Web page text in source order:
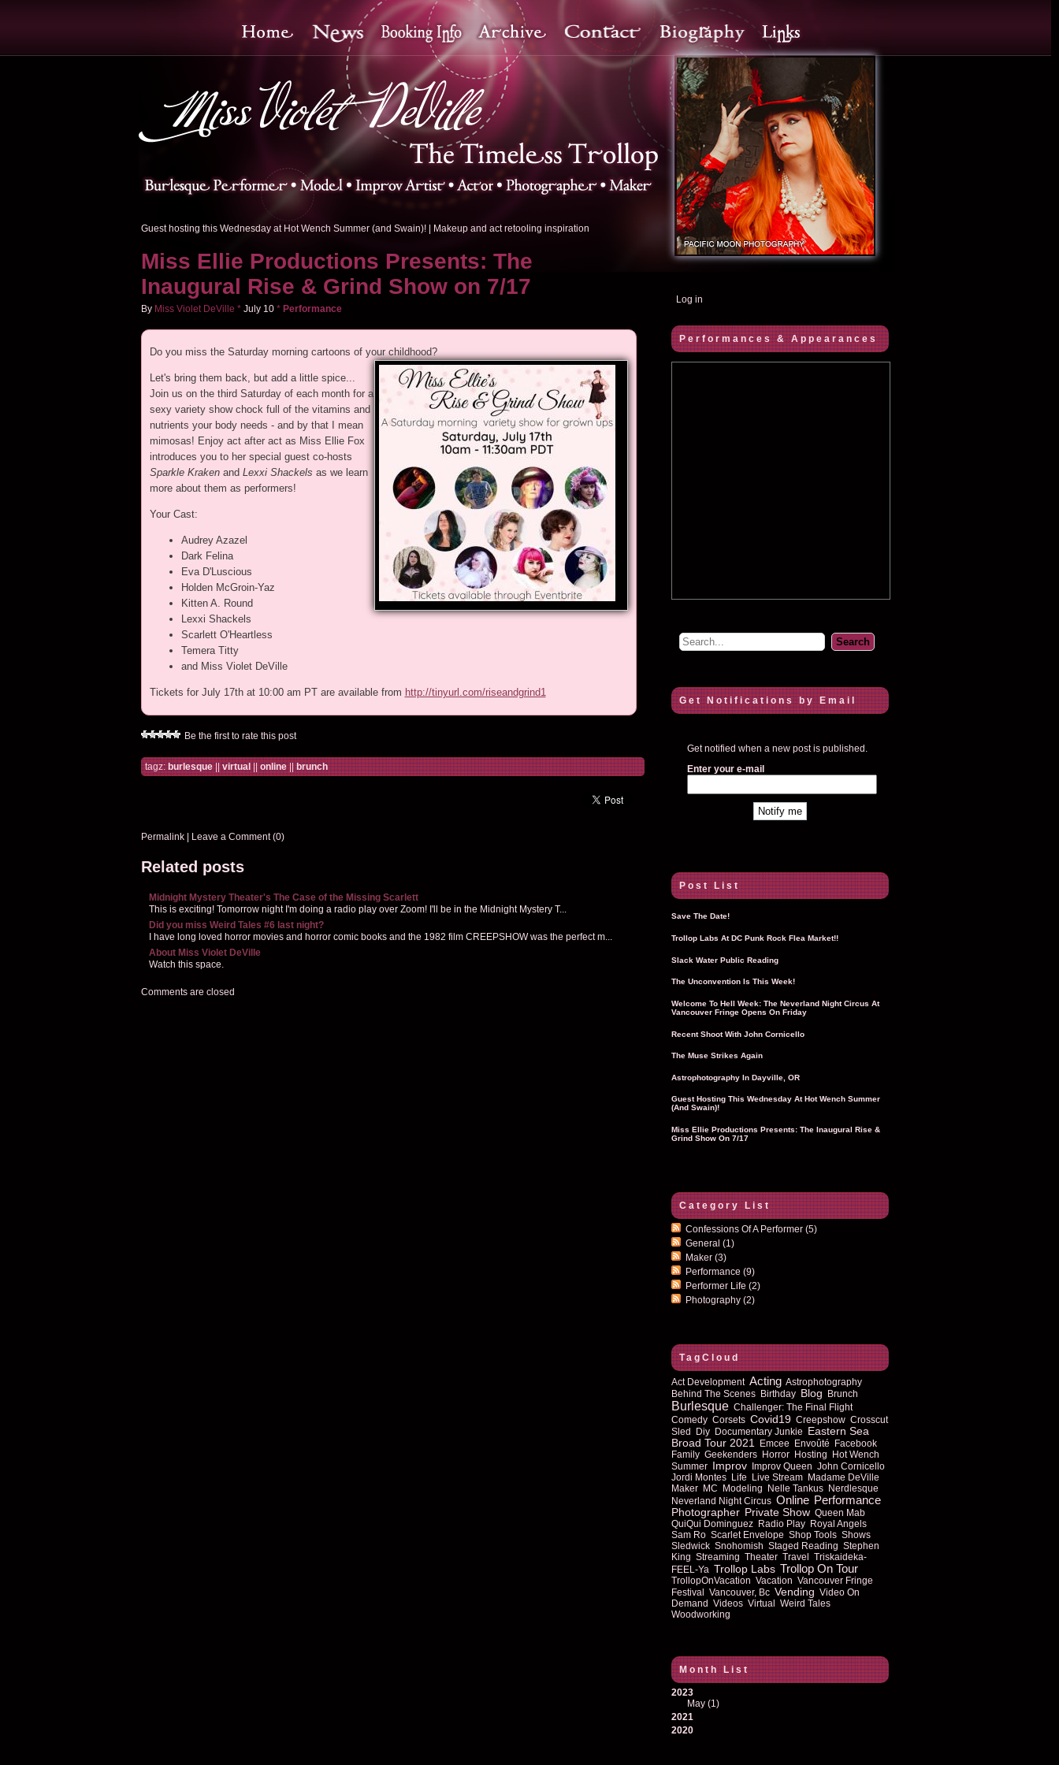
Guest hosting this Wednesday at Hot Wench Summer (and Swain)!| Makeup and act retooling inspiration
Miss Ellie Productions Presents: The
Inaugural Rise & Grind Show on 7/17
By Miss Violet DeVille * July 10* Performance
Do you miss the Saturday morning cartoons of your childhood?
Let's bring them back, but add a little spice...
Join us on the third Saturday of each month for a
sexy variety show chock full of the vitamins and
nutrients your body needs - and by that I mean
mimosas! Enjoy act after act as Miss Ellie Fox
introduces you to her special guest co-hosts
Sparkle Krakenand Lexxi Shackels as we learn
more about them as performers!
Your Cast:
Audrey Azazel
Dark Felina
Eva D'Luscious
Holden McGroin-Yaz
Kitten A. Round
Lexxi Shackels
Scarlett O'Heartless
Temera Titty
and Miss Violet DeVille
Tickets for July 17th at 10:00 am PT are available from http://tinyurl.com/riseandgrind1
Be the first to rate this post
tagz:burlesque||virtual||online||brunch
Permalink| Leave a Comment (0)
Related posts
Midnight Mystery Theater's The Case of the Missing Scarlett
This is exciting! Tomorrow night I'm doing a radio play over Zoom! I'll be in the Midnight Mystery T...
Did you miss Weird Tales #6 last night?
I have long loved horror movies and horror comic books and the 1982 film CREEPSHOW was the perfect m...
About Miss Violet DeVille
Watch this space.
Comments are closed
Log in
Performances & Appearances
Get Notifications by Email
Get notified when a new post is published.
Enter your e-mail
Post List
Save The Date!
Trollop Labs At DC Punk Rock Flea Market!!
Slack Water Public Reading
The Unconvention Is This Week!
Welcome To Hell Week: The Neverland Night Circus At
Vancouver Fringe Opens On Friday
Recent Shoot With John Cornicello
The Muse Strikes Again
Astrophotography In Dayville, OR
Guest Hosting This Wednesday At Hot Wench Summer
(and Swain)!
Miss Ellie Productions Presents: The Inaugural Rise &
Grind Show On 7/17
Category List
Confessions Of A Performer (5)
General (1)
Maker (3)
Performance (9)
Performer Life (2)
Photography (2)
TagCloud
Act Development Acting Astrophotography
Behind The Scenes Birthday Blog Brunch
Burlesque Challenger: The Final Flight
Comedy Corsets Covid19 Creepshow Crosscut
Sled Diy Documentary Junkie Eastern Sea
Broad Tour 2021
Emcee Envoûté Facebook
Family Geekenders Horror Hosting Hot Wench
Summer Improv Improv Queen John Cornicello
Jordi Montes Life Live Stream Madame DeVille
Maker MC Modeling Nelle Tankus Nerdlesque
Neverland Night Circus Online Performance
Photographer Private Show Queen Mab
QuiQui Dominguez Radio Play Royal Angels
Sam Ro Scarlet Envelope Shop Tools Shows
Sledwick Snohomish Staged Reading Stephen
King Streaming Theater Travel Triskaideka-
FEEL-Ya Trollop Labs Trollop On Tour
TrollopOnVacation Vacation Vancouver Fringe
Festival Vancouver, Bc Vending Video On
Demand Videos Virtual Weird Tales
Woodworking
Month List
2023
May(1)
2021
2020